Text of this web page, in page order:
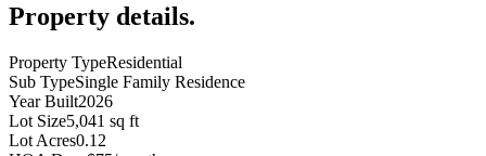
Property details.
Property TypeResidential
Sub TypeSingle Family Residence
Year Built2026
Lot Size5,041 sq ft
Lot Acres0.12